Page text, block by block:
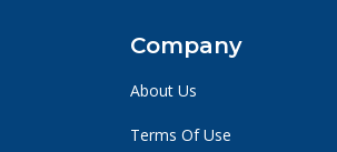
Company
About Us
Terms Of Use